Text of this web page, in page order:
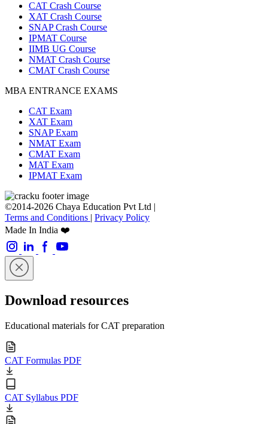
CAT Crash Course
XAT Crash Course
SNAP Crash Course
IPMAT Course
IIMB UG Course
NMAT Crash Course
CMAT Crash Course
MBA ENTRANCE EXAMS
CAT Exam
XAT Exam
SNAP Exam
NMAT Exam
CMAT Exam
MAT Exam
IPMAT Exam
©2014-2026 Chaya Education Pvt Ltd |
Terms and Conditions | Privacy Policy
Made In India ❤️
Download resources
Educational materials for CAT preparation
CAT Formulas PDF
CAT Syllabus PDF